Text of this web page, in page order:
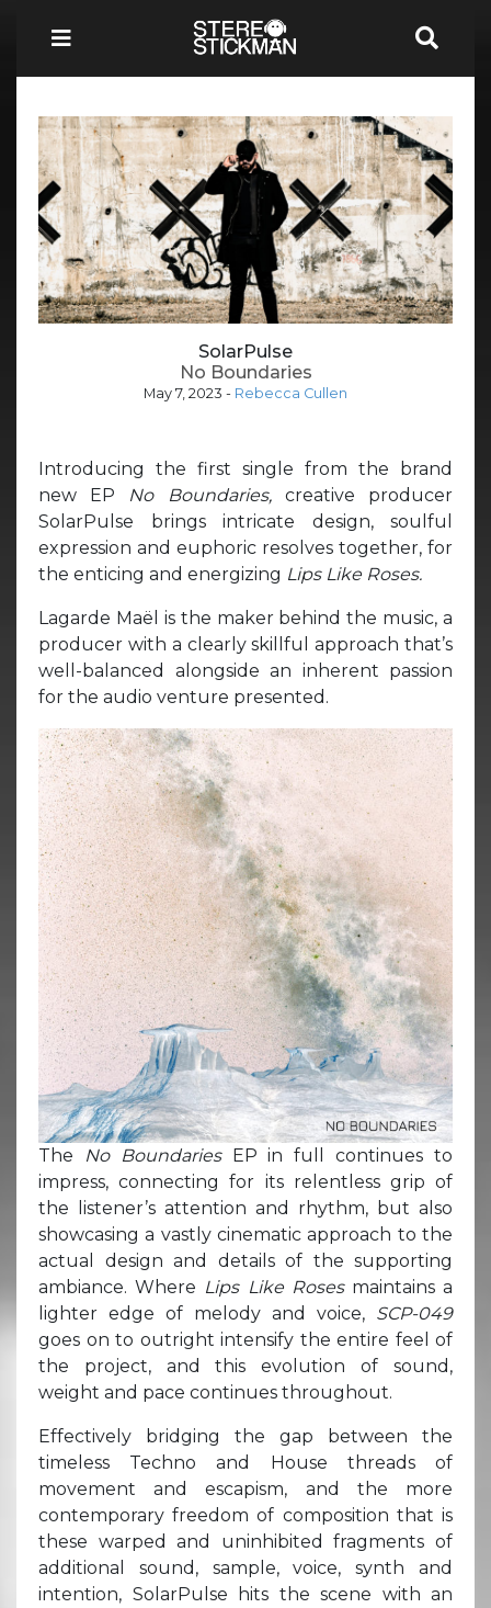
SolarPulse
No Boundaries
May 7, 2023 - Rebecca Cullen
Introducing the first single from the brand
new EP No Boundaries, creative producer
SolarPulse brings intricate design, soulful
expression and euphoric resolves together, for
the enticing and energizing Lips Like Roses.
Lagarde Maël is the maker behind the music, a
producer with a clearly skillful approach that’s
well-balanced alongside an inherent passion
for the audio venture presented.
The No Boundaries EP in full continues to
impress, connecting for its relentless grip of
the listener’s attention and rhythm, but also
showcasing a vastly cinematic approach to the
actual design and details of the supporting
ambiance. Where Lips Like Roses maintains a
lighter edge of melody and voice, SCP-049
goes on to outright intensify the entire feel of
the project, and this evolution of sound,
weight and pace continues throughout.
Effectively bridging the gap between the
timeless Techno and House threads of
movement and escapism, and the more
contemporary freedom of composition that is
these warped and uninhibited fragments of
additional sound, sample, voice, synth and
intention, SolarPulse hits the scene with an